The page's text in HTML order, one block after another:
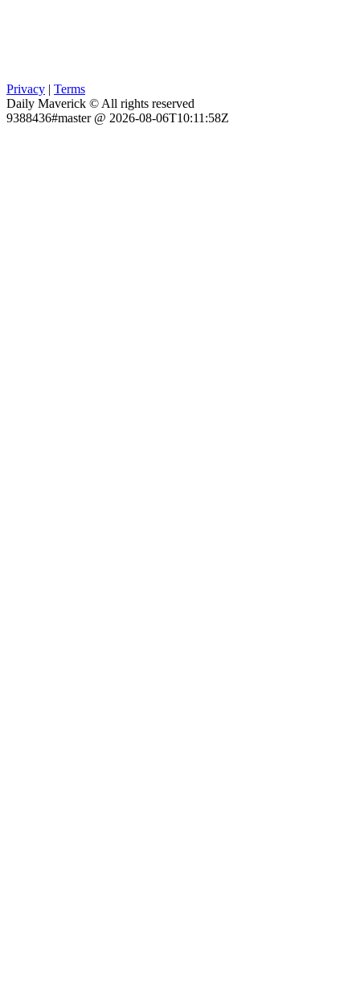
Privacy | Terms
Daily Maverick © All rights reserved
9388436#master @ 2026-08-06T10:11:58Z